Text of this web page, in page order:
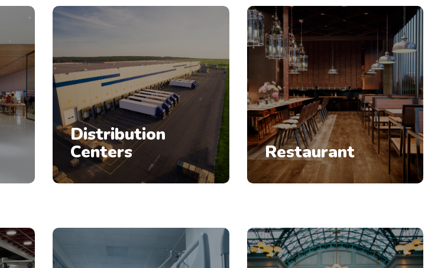
Distribution
Centers Restaurant